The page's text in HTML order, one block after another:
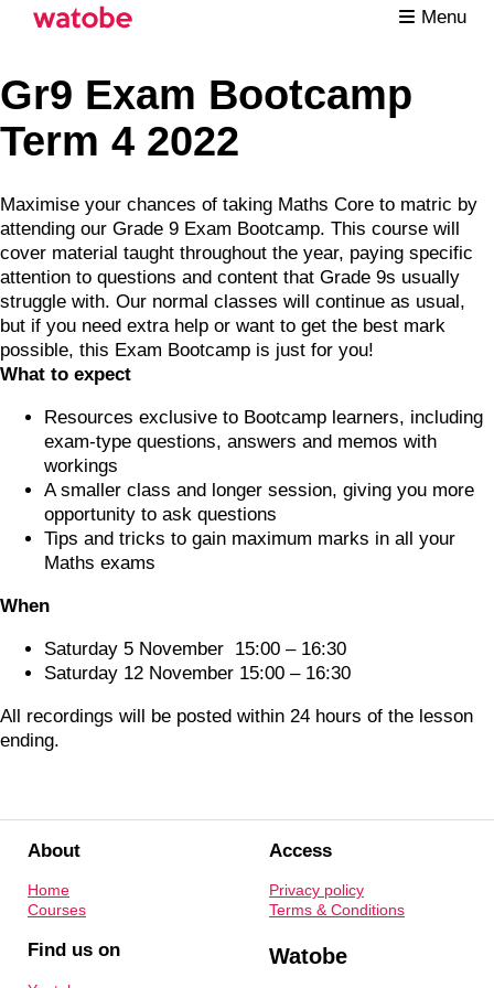
Menu
Gr9 Exam Bootcamp
Term 4 2022
Maximise your chances of taking Maths Core to matric by
attending our Grade 9 Exam Bootcamp. This course will
cover material taught throughout the year, paying specific
attention to questions and content that Grade 9s usually
struggle with. Our normal classes will continue as usual,
but if you need extra help or want to get the best mark
possible, this Exam Bootcamp is just for you!
What to expect
Resources exclusive to Bootcamp learners, including
exam-type questions, answers and memos with
workings
A smaller class and longer session, giving you more
opportunity to ask questions
Tips and tricks to gain maximum marks in all your
Maths exams
When
Saturday 5 November 15:00 – 16:30
Saturday 12 November 15:00 – 16:30
All recordings will be posted within 24 hours of the lesson
ending.
About
Home
Courses
Access
Privacy policy
Terms & Conditions
Find us on Watobe